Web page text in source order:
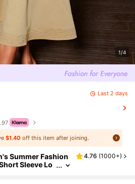
1/4
Last 2 days
$1.40 off this item after joining.
Summer Fashion
Sleeve Lo
4.76 (1000+)